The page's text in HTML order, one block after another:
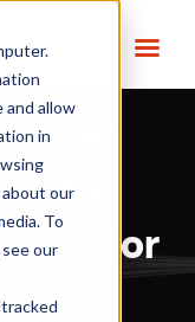
allow
in
our
To
our
for
at